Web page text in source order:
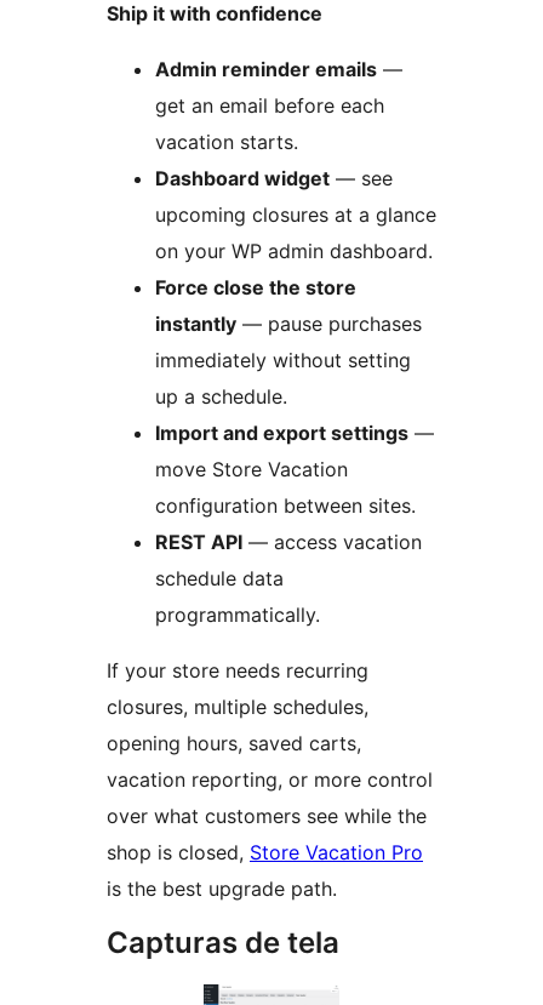
Ship it with confidence
Admin reminder emails —
get an email before each
vacation starts.
Dashboard widget — see
upcoming closures at a glance
on your WP admin dashboard.
Force close the store
instantly — pause purchases
immediately without setting
up a schedule.
Import and export settings —
move Store Vacation
configuration between sites.
REST API — access vacation
schedule data
programmatically.
If your store needs recurring
closures, multiple schedules,
opening hours, saved carts,
vacation reporting, or more control
over what customers see while the
shop is closed, Store Vacation Pro
is the best upgrade path.
Capturas de tela